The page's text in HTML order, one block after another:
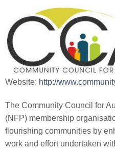
Website: http://
The Community Council for
(NFP) membership
flourishing communities by
work and effort undertaken